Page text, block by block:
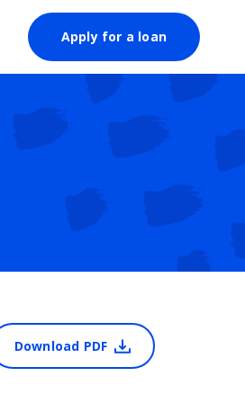
Apply for a loan
Download PDF